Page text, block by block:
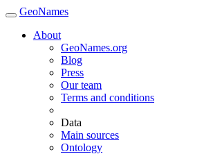
GeoNames
About
GeoNames.org
Blog
Press
Our team
Terms and conditions
Data
Main sources
Ontology